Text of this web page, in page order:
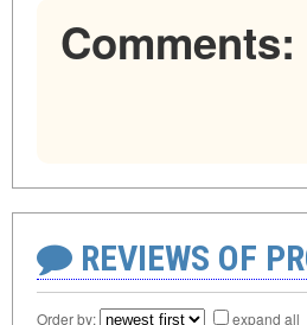
Comments:
REVIEWS OF
Order by: expand all